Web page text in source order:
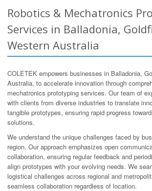
Robotics & Mechatronics
Services in Balladonia,
Western Australia
COLETEK empowers businesses in Balladonia,
Australia, to accelerate innovation through
mechatronics prototyping services. Our team of
with clients from diverse industries to translate
tangible prototypes, ensuring rapid progress
solutions.
We understand the unique challenges faced by
region. Our approach emphasizes open
collaboration, ensuring regular feedback and
align prototypes with your evolving needs. We
logistical challenges across regional and
seamless collaboration regardless of location.